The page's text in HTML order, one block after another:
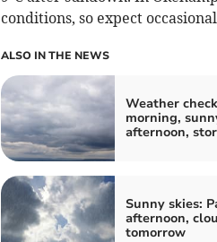
conditions, so expect
ALSO IN THE NEWS
Weather
morning,
afternoon,
Sunny skies:
afternoon,
tomorrow